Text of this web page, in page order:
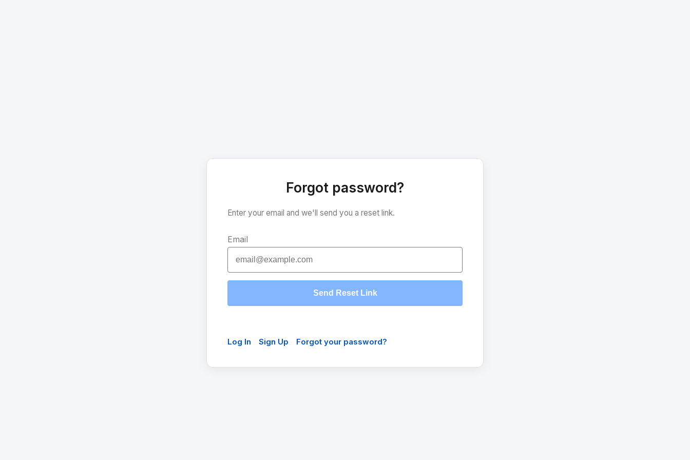
Forgot password?
Enter your email and we'll send you a reset link.
Email
Send Reset Link
Log In Sign Up Forgot your password?